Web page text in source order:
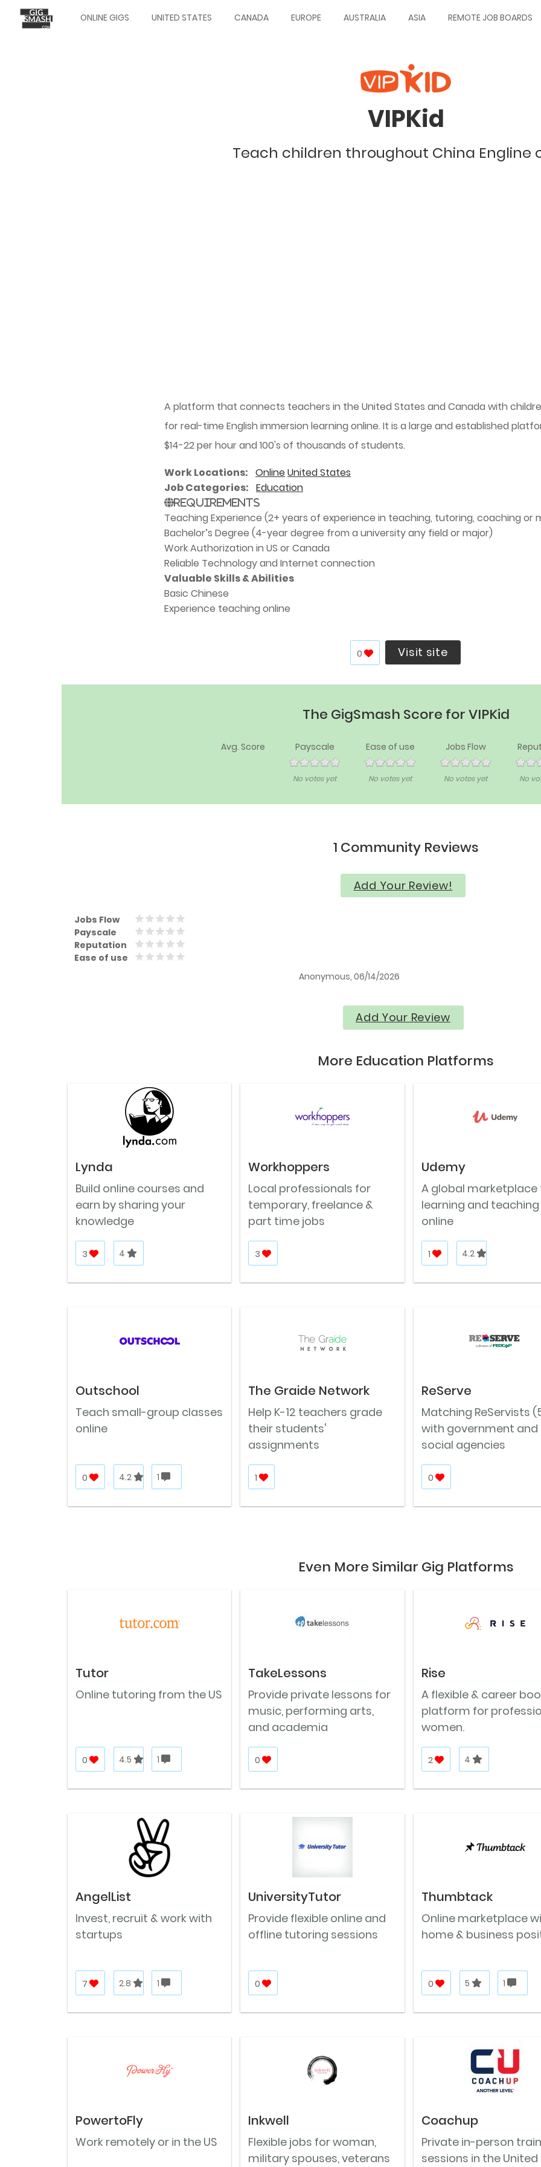
main
Main
ONLINE GIGS UNITED STATES CANADA EUROPE AUSTRALIA ASIA REMOTE JOB BOARDS
VIPKid
Teach children throughout China Engline
A platform that connects teachers in the United States and Canada with
for real-time English immersion learning online. It is a large and established
$14-22 per hour and 100's of thousands of students.
Work Locations
OnlineUnited States
Job Categories
Education
Requirements
Teaching Experience (2+ years of experience in teaching, tutoring, coaching or
Bachelor’s Degree (4-year degree from a university any field or major)
Work Authorization in US or Canada
Reliable Technology and Internet connection
Valuable Skills & Abilities
Basic Chinese
Experience teaching online
0 Visit site
The GigSmash Score for VIPKid
Avg. Score Payscale
No votes yet
Ease of use
No votes yet
Jobs Flow
No votes yet No
1 Community Reviews
Add Your Review!
Jobs Flow
Payscale
Reputation
Ease of use
Anonymous, 06/14/2026
Add Your Review
More Education Platforms
Lynda
Build online courses and
earn by sharing your
knowledge
3 4
Workhoppers
Local professionals for
temporary, freelance &
part time jobs
3
Udemy
A global marketplace
learning and teaching
online
1 4.2
Outschool
Teach small-group classes
online
0 4.2 1
The Graide Network
Help K-12 teachers grade
their students'
assignments
1
ReServe
Matching ReServists
with government and
social agencies
0
Even More Similar Gig Platforms
Tutor
Online tutoring from the US
0 4.5 1
TakeLessons
Provide private lessons for
music, performing arts,
and academia
0
Rise
A flexible & career
platform for
women.
2 4
AngelList
Invest, recruit & work with
startups
7 2.8 1
UniversityTutor
Provide flexible online and
offline tutoring sessions
0
Thumbtack
Online marketplace
home & business
0 5 1
PowertoFly
Work remotely or in the US
Inkwell
Flexible jobs for woman,
military spouses, veterans
Coachup
Private in-person
sessions in the United